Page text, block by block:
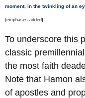
moment, in the twinkling of an
[emphases added]
To underscore this
classic
the most faith
Note that Hamon
of apostles and